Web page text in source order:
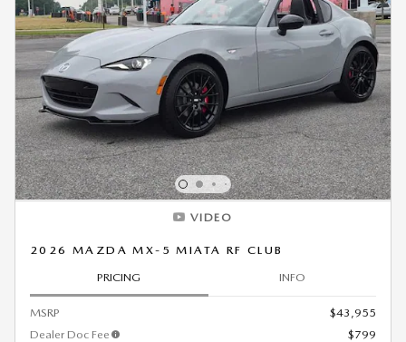
VIDEO
2026 MAZDA MX-5 MIATA RF CLUB
PRICING INFO
MSRP
$43,955
Dealer Doc Fee
$799